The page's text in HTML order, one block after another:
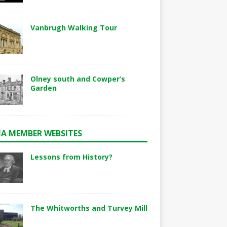
Vanbrugh Walking Tour
Olney south and Cowper’s
Garden
MEMBER WEBSITES
Lessons from History?
The Whitworths and Turvey Mill